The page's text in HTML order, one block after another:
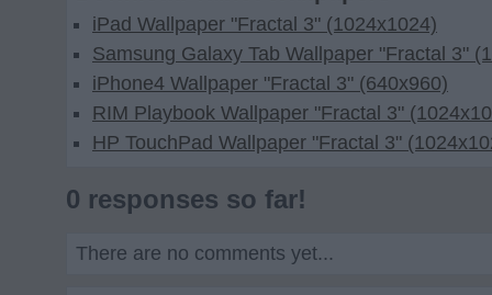
iPad Wallpaper "Fractal 3" (1024x1024)
Samsung Galaxy Tab Wallpaper "Fractal 3"
iPhone4 Wallpaper "Fractal 3" (640x960)
RIM Playbook Wallpaper "Fractal 3"
HP TouchPad Wallpaper "Fractal 3"
0 responses so far!
There are no comments yet...